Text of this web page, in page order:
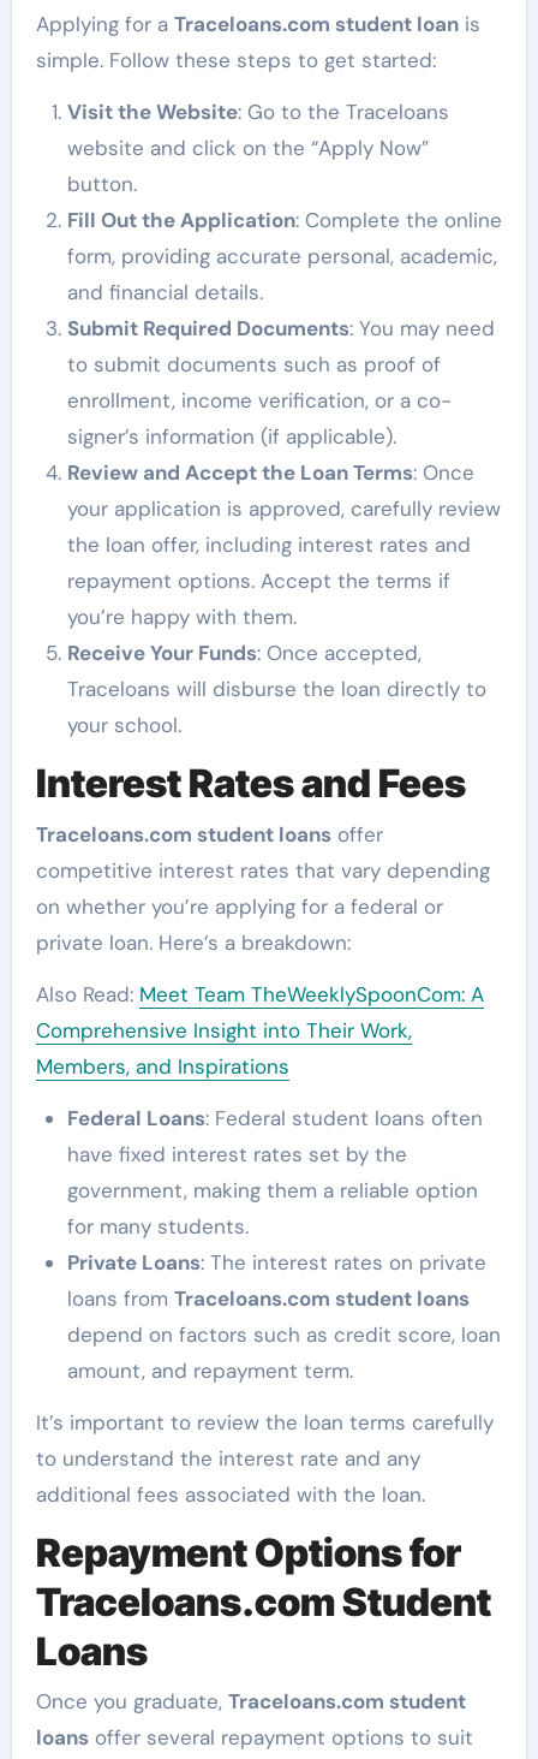
Applying for a Traceloans.com student loanis
simple. Follow these steps to get started:
Visit the Website: Go to the Traceloans
website and click on the “Apply Now”
button.
Fill Out the Application: Complete the online
form, providing accurate personal, academic,
and financial details.
Submit Required Documents: You may need
to submit documents such as proof of
enrollment, income verification, or a co-
signer’s information (if applicable).
Review and Accept the Loan Terms: Once
your application is approved, carefully review
the loan offer, including interest rates and
repayment options. Accept the terms if
you’re happy with them.
Receive Your Funds: Once accepted,
Traceloans will disburse the loan directly to
your school.
Interest Rates and Fees
Traceloans.com student loansoffer
competitive interest rates that vary depending
on whether you’re applying for a federal or
private loan. Here’s a breakdown:
Also Read: Meet Team TheWeeklySpoonCom: A
Comprehensive Insight into Their Work,
Members, and Inspirations
Federal Loans: Federal student loans often
have fixed interest rates set by the
government, making them a reliable option
for many students.
Private Loans: The interest rates on private
loans from Traceloans.com student loans
depend on factors such as credit score, loan
amount, and repayment term.
It’s important to review the loan terms carefully
to understand the interest rate and any
additional fees associated with the loan.
Repayment Options for
Traceloans.com Student
Loans
Once you graduate, Traceloans.com student
loansoffer several repayment options to suit